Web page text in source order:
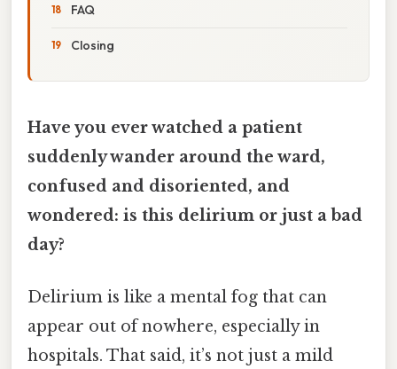
FAQ
Closing
Have you ever watched a patient
suddenly wander around the ward,
confused and disoriented, and
wondered: is this delirium or just a bad
day?
Delirium is like a mental fog that can
appear out of nowhere, especially in
hospitals. That said, it’s not just a mild